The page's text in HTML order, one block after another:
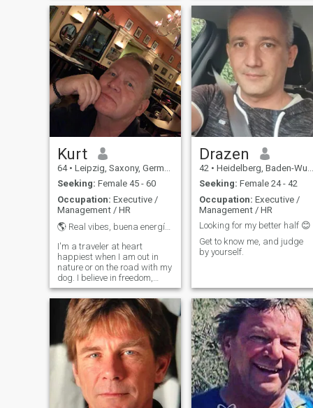
y el arte la pintura disfruto
mucho cuando pinto. Espero
que algunas de estas
caracteristicas
Kurt
64 • Leipzig, Saxony, Germany
Seeking: Female 45 - 60
Occupation: Executive /
Management / HR
🌎 Real vibes, buena energía & freedom 🐾
I'm a traveler at heart
happiest when I am out in
nature or on the road with my
dog. I believe in freedom,
laughter, and real
connections that don't need
filters. Business runs in my
veins, but I value kindness
more than success. I'm here
to meet genuine souls no
videos, no photos for trade,
and definitely no sugar
daddy games just respect,
fun, and something real. I'm
happiest when I am in nature
or on the road with my dog. I
Drazen
42 • Heidelberg, Baden-Wurttemberg, Germany
Seeking: Female 24 - 42
Occupation: Executive /
Management / HR
Looking for my better half 😊
Get to know me, and judge
by yourself.